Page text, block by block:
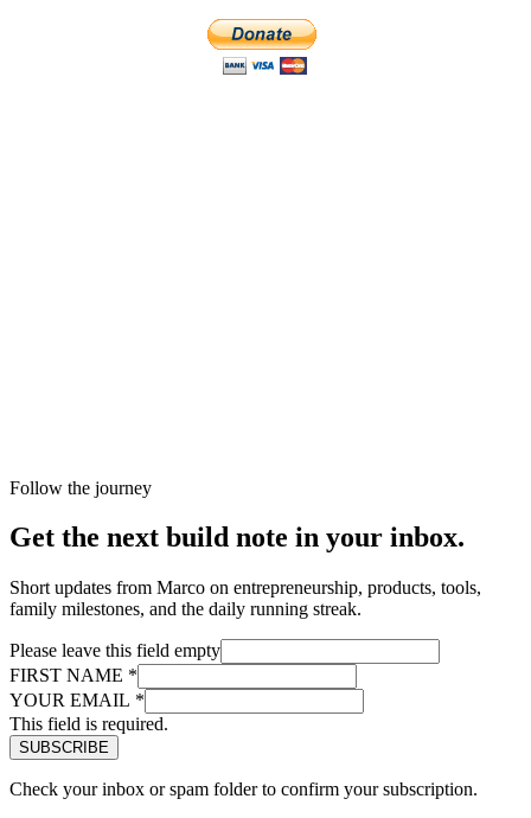
Follow the journey
Get the next build note in your inbox.
Short updates from Marco on entrepreneurship, products, tools,
family milestones, and the daily running streak.
Please leave this field empty
FIRST NAME *
YOUR EMAIL *
This field is required.
Check your inbox or spam folder to confirm your subscription.